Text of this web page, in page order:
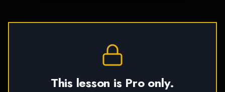
This lesson is Pro only.